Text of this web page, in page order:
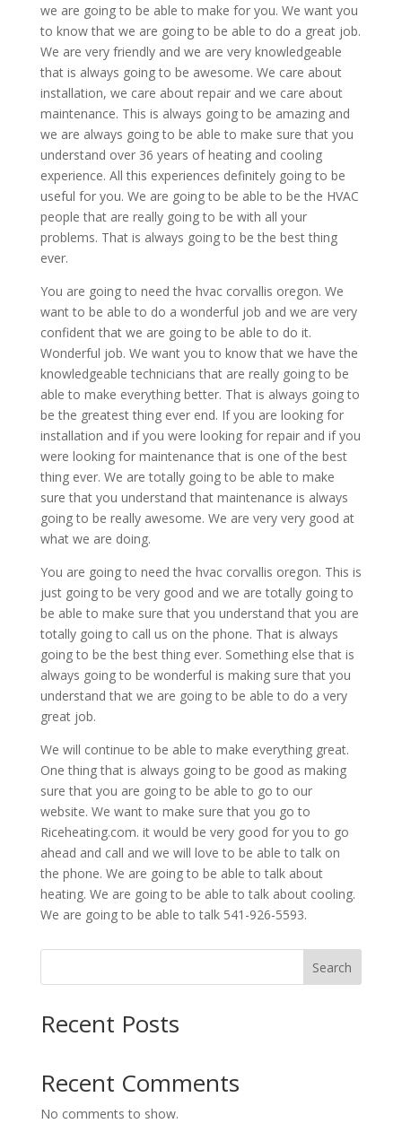
we are going to be able to make for you. We want you
to know that we are going to be able to do a great job.
We are very friendly and we are very knowledgeable
that is always going to be awesome. We care about
installation, we care about repair and we care about
maintenance. This is always going to be amazing and
we are always going to be able to make sure that you
understand over 36 years of heating and cooling
experience. All this experiences definitely going to be
useful for you. We are going to be able to be the HVAC
people that are really going to be with all your
problems. That is always going to be the best thing
ever.
You are going to need the hvac corvallis oregon. We
want to be able to do a wonderful job and we are very
confident that we are going to be able to do it.
Wonderful job. We want you to know that we have the
knowledgeable technicians that are really going to be
able to make everything better. That is always going to
be the greatest thing ever end. If you are looking for
installation and if you were looking for repair and if you
were looking for maintenance that is one of the best
thing ever. We are totally going to be able to make
sure that you understand that maintenance is always
going to be really awesome. We are very very good at
what we are doing.
You are going to need the hvac corvallis oregon. This is
just going to be very good and we are totally going to
be able to make sure that you understand that you are
totally going to call us on the phone. That is always
going to be the best thing ever. Something else that is
always going to be wonderful is making sure that you
understand that we are going to be able to do a very
great job.
We will continue to be able to make everything great.
One thing that is always going to be good as making
sure that you are going to be able to go to our
website. We want to make sure that you go to
Riceheating.com. it would be very good for you to go
ahead and call and we will love to be able to talk on
the phone. We are going to be able to talk about
heating. We are going to be able to talk about cooling.
We are going to be able to talk 541-926-5593.
Search
Recent Posts
Recent Comments
No comments to show.